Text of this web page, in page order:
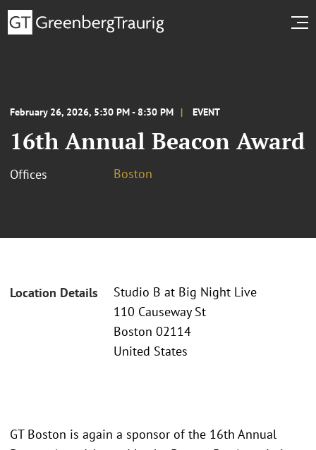
February 26, 2026, 5:30 PM - 8:30 PM EVENT
16th Annual Beacon Award
Offices Boston
Location Details
Studio B at Big Night Live
110 Causeway St
Boston 02114
United States
GT Boston is again a sponsor of the 16th Annual